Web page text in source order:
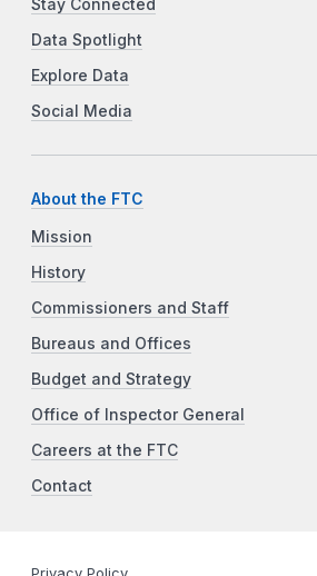
Stay Connected
Data Spotlight
Explore Data
Social Media
About the FTC
Mission
History
Commissioners and Staff
Bureaus and Offices
Budget and Strategy
Office of Inspector General
Careers at the FTC
Contact